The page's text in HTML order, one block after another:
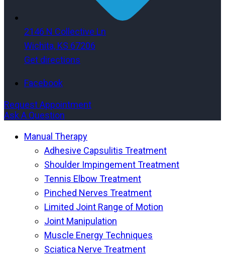
2146 N Collective Ln
Wichita, KS 67206
Get directions
Facebook
Request Appointment
Ask A Question
Manual Therapy
Adhesive Capsulitis Treatment
Shoulder Impingement Treatment
Tennis Elbow Treatment
Pinched Nerves Treatment
Limited Joint Range of Motion
Joint Manipulation
Muscle Energy Techniques
Sciatica Nerve Treatment